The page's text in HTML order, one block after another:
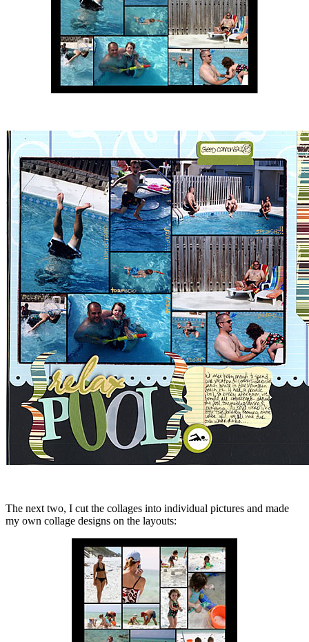
The next two, I cut the collages into individual pictures and made
my own collage designs on the layouts: